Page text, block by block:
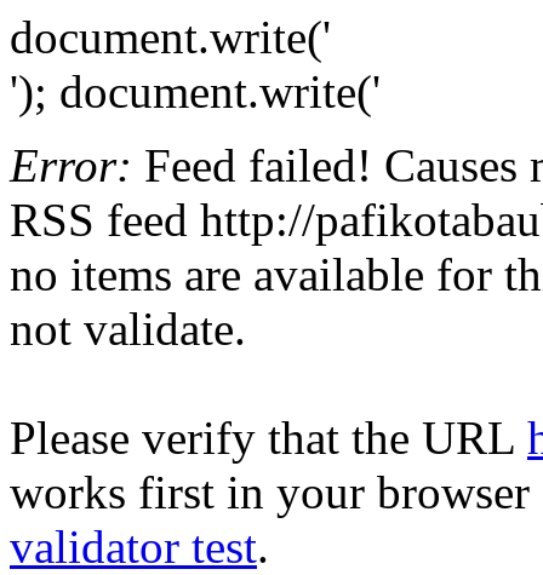
document.write('
'); document.write('
Error: Feed failed!
RSS feed http://
no items are available for
not validate.
Please verify that the URL
works first in your browser
validator test.